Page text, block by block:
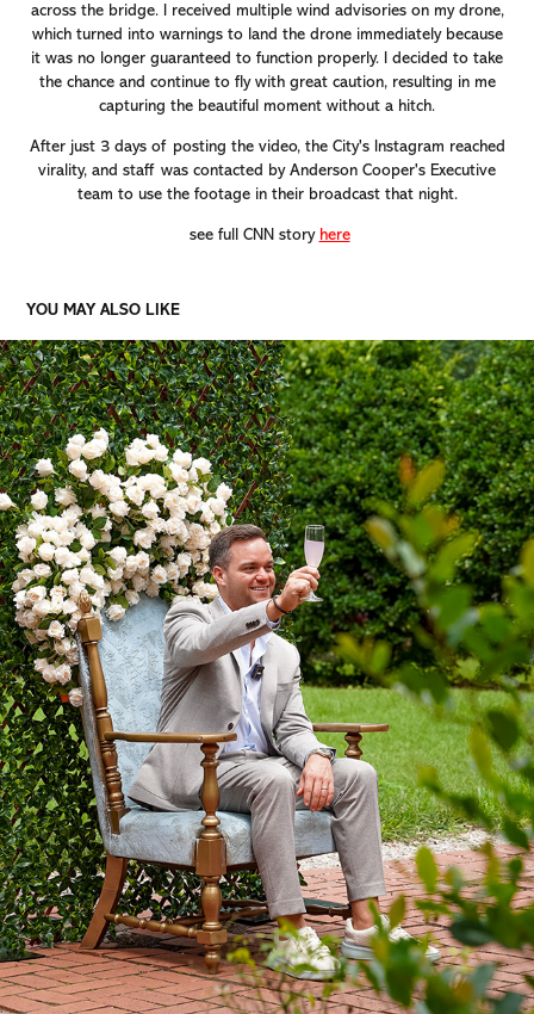
across the bridge. I received multiple wind advisories on my drone,
which turned into warnings to land the drone immediately because
it was no longer guaranteed to function properly. I decided to take
the chance and continue to fly with great caution, resulting in me
capturing the beautiful moment without a hitch.
After just 3 days of posting the video, the City's Instagram reached
virality, and staff was contacted by Anderson Cooper's Executive
team to use the footage in their broadcast that night.
see full CNN story here
YOU MAY ALSO LIKE
COLUMBIA FASHION WEEK: BRUNCH
2025